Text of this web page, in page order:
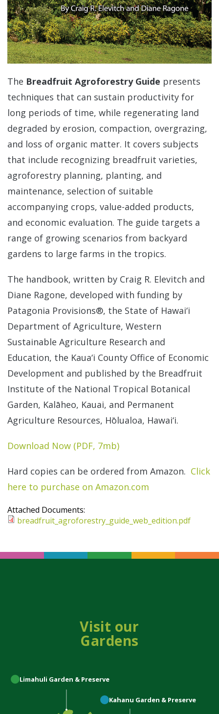
The Breadfruit Agroforestry Guide presents
techniques that can sustain productivity for
long periods of time, while regenerating land
degraded by erosion, compaction, overgrazing,
and loss of organic matter. It covers subjects
that include recognizing breadfruit varieties,
agroforestry planning, planting, and
maintenance, selection of suitable
accompanying crops, value-added products,
and economic evaluation. The guide targets a
range of growing scenarios from backyard
gardens to large farms in the tropics.
The handbook, written by Craig R. Elevitch and
Diane Ragone, developed with funding by
Patagonia Provisions®, the State of Hawai‘i
Department of Agriculture, Western
Sustainable Agriculture Research and
Education, the Kaua‘i County Office of Economic
Development and published by the Breadfruit
Institute of the National Tropical Botanical
Garden, Kalāheo, Kauai, and Permanent
Agriculture Resources, Hōlualoa, Hawai‘i.
Download Now (PDF, 7mb)
Hard copies can be ordered from Amazon. Click
here to purchase on Amazon.com
Attached Documents:
breadfruit_agroforestry_guide_web_edition.pdf
Visit our
Gardens
Limahuli Garden & Preserve
Kahanu Garden & Preserve